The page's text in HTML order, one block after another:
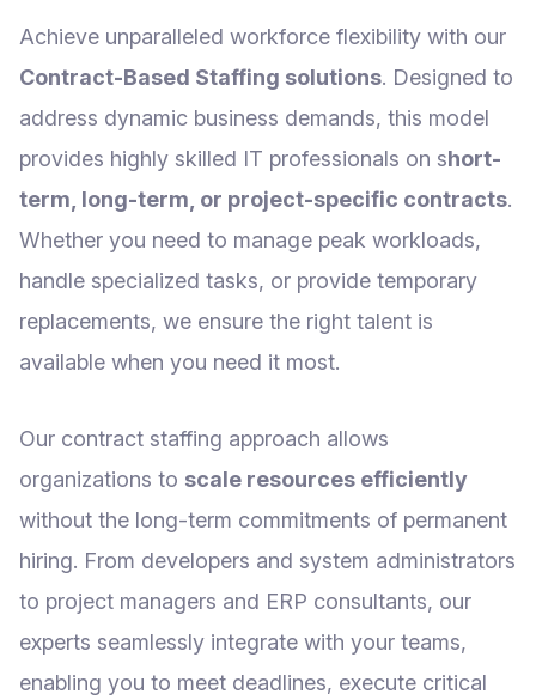
Achieve unparalleled workforce flexibility with our
Contract-Based Staffing solutions. Designed to
address dynamic business demands, this model
provides highly skilled IT professionals on short-
term, long-term, or project-specific contracts.
Whether you need to manage peak workloads,
handle specialized tasks, or provide temporary
replacements, we ensure the right talent is
available when you need it most.
Our contract staffing approach allows
organizations to scale resources efficiently
without the long-term commitments of permanent
hiring. From developers and system administrators
to project managers and ERP consultants, our
experts seamlessly integrate with your teams,
enabling you to meet deadlines, execute critical